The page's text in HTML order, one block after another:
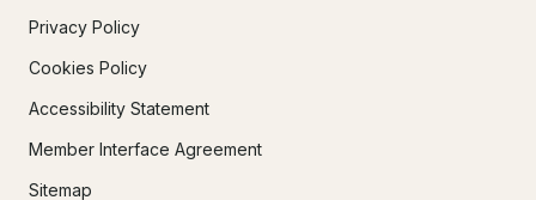
Privacy Policy
Cookies Policy
Accessibility Statement
Member Interface Agreement
Sitemap